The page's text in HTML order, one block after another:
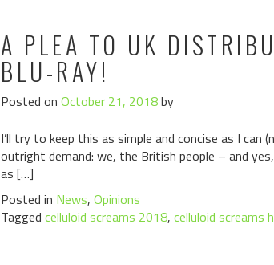
A PLEA TO UK
BLU-RAY!
Posted on October 21, 2018by
I’ll try to keep this as simple and concise as I
outright demand: we, the British people – and
as […]
Posted in News, Opinions
Tagged celluloid screams 2018, celluloid screams